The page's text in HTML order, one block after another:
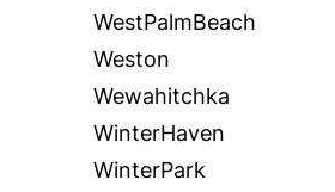
WestPalmBeach
Weston
Wewahitchka
WinterHaven
WinterPark